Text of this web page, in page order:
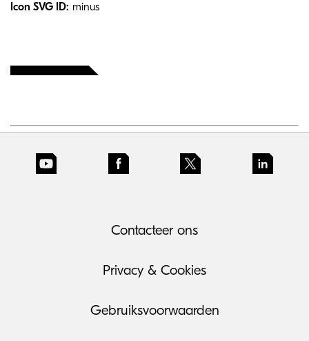
Icon SVG ID: minus
Contacteer ons
Privacy & Cookies
Gebruiksvoorwaarden